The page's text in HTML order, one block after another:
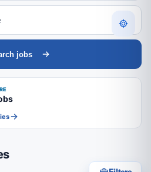
jobs